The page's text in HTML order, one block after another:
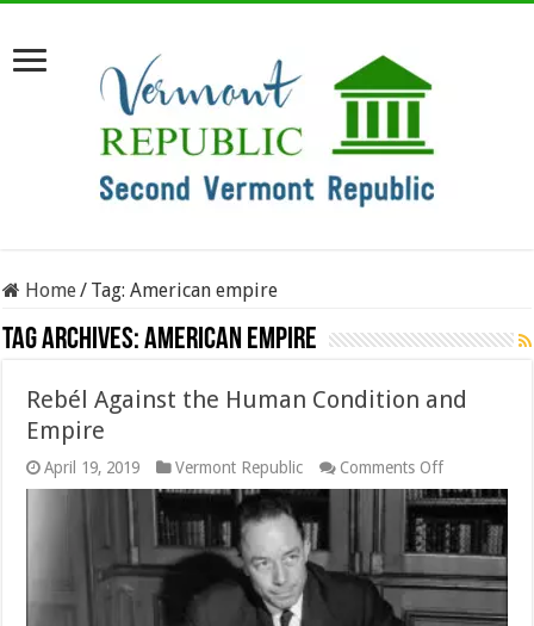
Home/ Tag:American empire
Tag Archives:American empire
Rebél Against the Human Condition and
Empire
April 19, 2019 Vermont Republic Comments Offon
Rebél
Against
the
Human
Condition
and